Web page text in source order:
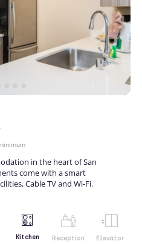
in the heart of San
come with a smart
Cable TV and Wi-Fi.
Kitchen Reception Elevator